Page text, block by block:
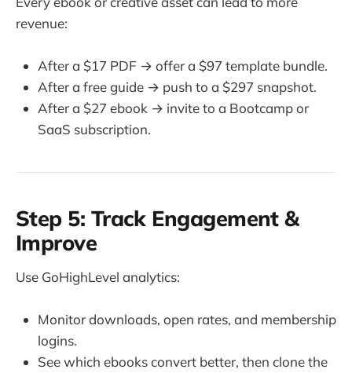
revenue:
After a $17 PDF → offer a $97 template bundle.
After a free guide → push to a $297 snapshot.
After a $27 ebook → invite to a Bootcamp or
SaaS subscription.
Step 5: Track Engagement &
Improve
Use GoHighLevel analytics:
Monitor downloads, open rates, and membership
logins.
See which ebooks convert better, then clone the